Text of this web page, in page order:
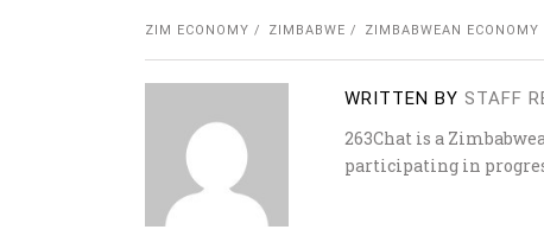
ZIM ECONOMY ZIMBABWE ZIMBABWEAN ECONOMY
WRITTEN BY STAFF
263Chat is a
participating in